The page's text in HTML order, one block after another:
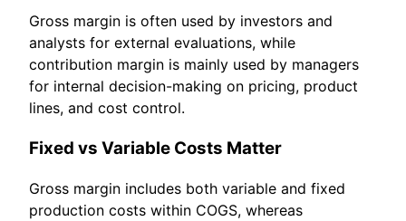
Gross margin is often used by investors and
analysts for external evaluations, while
contribution margin is mainly used by managers
for internal decision-making on pricing, product
lines, and cost control.
Fixed vs Variable Costs Matter
Gross margin includes both variable and fixed
production costs within COGS, whereas